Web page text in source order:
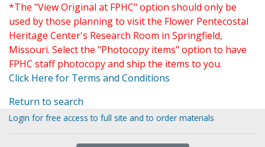
*The "View Original at FPHC" option should only be
used by those planning to visit the Flower Pentecostal
Heritage Center's Research Room in Springfield,
Missouri. Select the "Photocopy items" option to have
FPHC staff photocopy and ship the items to you.
Click Here for Terms and Conditions
Return to search
Login for free access to full site and to order materials